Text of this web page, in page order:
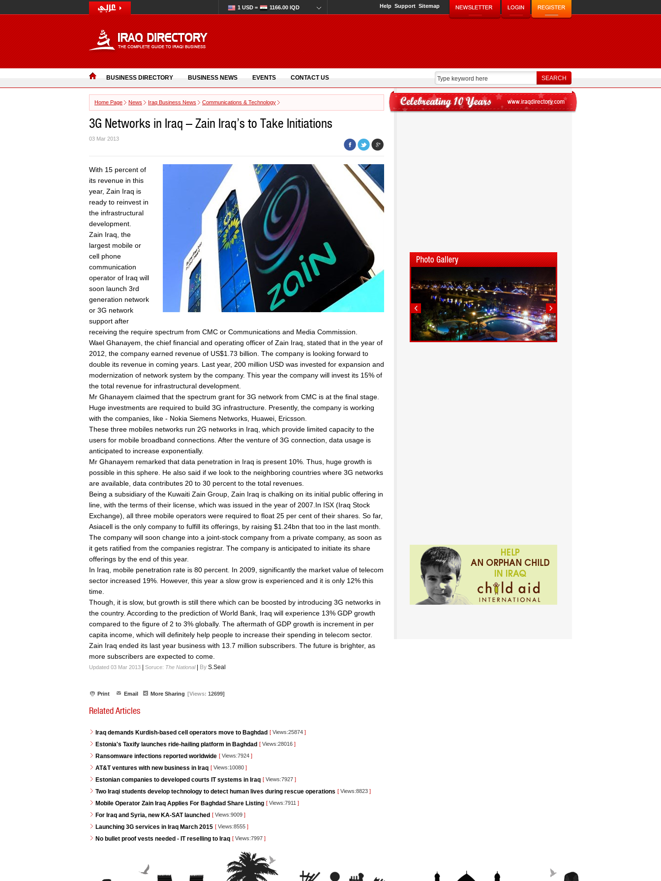
1 USD = 1166.00 IQD Help Support Sitemap
BUSINESS DIRECTORY BUSINESS NEWS EVENTS CONTACT US
Home Page News Iraq Business News Communications & Technology
3G Networks in Iraq – Zain Iraq’s to Take Initiations
03 Mar 2013
With 15 percent of
its revenue in this
year, Zain Iraq is
ready to reinvest in
the infrastructural
development.
Zain Iraq, the
largest mobile or
cell phone
communication
operator of Iraq will
soon launch 3rd
generation network
or 3G network
support after
receiving the require spectrum from CMC or Communications and Media Commission.
Wael Ghanayem, the chief financial and operating officer of Zain Iraq, stated that in the year of
2012, the company earned revenue of US$1.73 billion. The company is looking forward to
double its revenue in coming years. Last year, 200 million USD was invested for expansion and
modernization of network system by the company. This year the company will invest its 15% of
the total revenue for infrastructural development.
Mr Ghanayem claimed that the spectrum grant for 3G network from CMC is at the final stage.
Huge investments are required to build 3G infrastructure. Presently, the company is working
with the companies, like - Nokia Siemens Networks, Huawei, Ericsson.
These three mobiles networks run 2G networks in Iraq, which provide limited capacity to the
users for mobile broadband connections. After the venture of 3G connection, data usage is
anticipated to increase exponentially.
Mr Ghanayem remarked that data penetration in Iraq is present 10%. Thus, huge growth is
possible in this sphere. He also said if we look to the neighboring countries where 3G networks
are available, data contributes 20 to 30 percent to the total revenues.
Being a subsidiary of the Kuwaiti Zain Group, Zain Iraq is chalking on its initial public offering in
line, with the terms of their license, which was issued in the year of 2007.In ISX (Iraq Stock
Exchange), all three mobile operators were required to float 25 per cent of their shares. So far,
Asiacell is the only company to fulfill its offerings, by raising $1.24bn that too in the last month.
The company will soon change into a joint-stock company from a private company, as soon as
it gets ratified from the companies registrar. The company is anticipated to initiate its share
offerings by the end of this year.
In Iraq, mobile penetration rate is 80 percent. In 2009, significantly the market value of telecom
sector increased 19%. However, this year a slow grow is experienced and it is only 12% this
time.
Though, it is slow, but growth is still there which can be boosted by introducing 3G networks in
the country. According to the prediction of World Bank, Iraq will experience 13% GDP growth
compared to the figure of 2 to 3% globally. The aftermath of GDP growth is increment in per
capita income, which will definitely help people to increase their spending in telecom sector.
Zain Iraq ended its last year business with 13.7 million subscribers. The future is brighter, as
more subscribers are expected to come.
Updated 03 Mar 2013 Soruce: The National| By S.Seal
Print Email More Sharing [Views: 12699]
Related Articles
Iraq demands Kurdish-based cell operators move to Baghdad [ Views:25874 ]
Estonia's Taxify launches ride-hailing platform in Baghdad [ Views:28016 ]
Ransomware infections reported worldwide [ Views:7924 ]
AT&T ventures with new business in Iraq [ Views:10080 ]
Estonian companies to developed courts IT systems in Iraq [ Views:7927 ]
Two Iraqi students develop technology to detect human lives during rescue operations [ Views:8823 ]
Mobile Operator Zain Iraq Applies For Baghdad Share Listing [ Views:7911 ]
For Iraq and Syria, new KA-SAT launched [ Views:9009 ]
Launching 3G services in Iraq March 2015 [ Views:8555 ]
No bullet proof vests needed - IT reselling to Iraq [ Views:7997 ]